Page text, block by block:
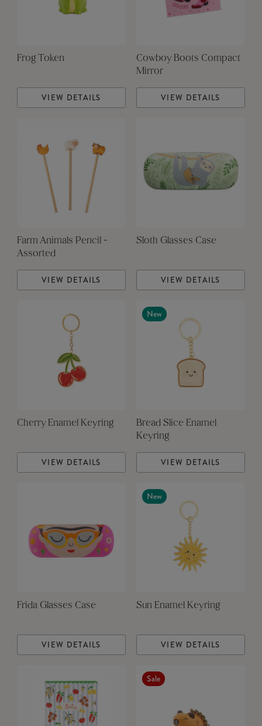
Frog Token
VIEW DETAILS
Cowboy Boots Compact
Mirror
VIEW DETAILS
Farm Animals Pencil -
Assorted
VIEW DETAILS
Sloth Glasses Case
VIEW DETAILS
Cherry Enamel Keyring
VIEW DETAILS
New
Bread Slice Enamel
Keyring
VIEW DETAILS
Frida Glasses Case
VIEW DETAILS
New
Sun Enamel Keyring
VIEW DETAILS
Sale